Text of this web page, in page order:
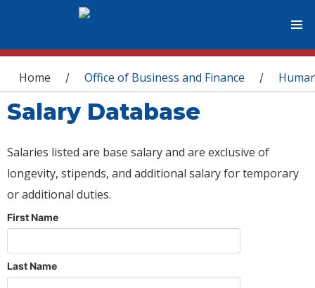
You are here
Home / Office of Business and Finance /
Salary Database
Salaries listed are base salary and are exclusive of
longevity, stipends, and additional salary for temporary
or additional duties.
First Name
Last Name